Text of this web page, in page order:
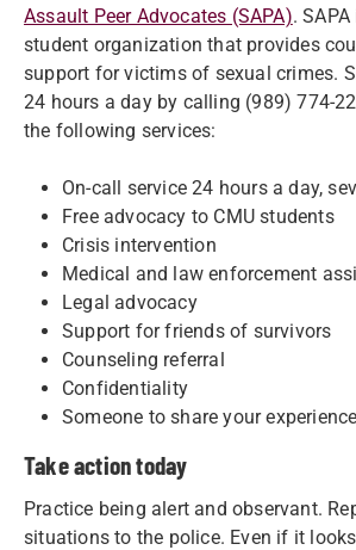
Assault Peer Advocates (SAPA).
student organization that provides
support for victims of sexual crimes.
24 hours a day by calling (989) 774-
the following services:
On-call service 24 hours a day,
Free advocacy to CMU students
Crisis intervention
Medical and law enforcement
Legal advocacy
Support for friends of survivors
Counseling referral
Confidentiality
Someone to share your
Take action today
Practice being alert and observant.
situations to the police. Even if it